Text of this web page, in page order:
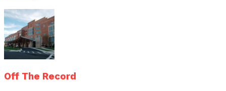
Off The Record